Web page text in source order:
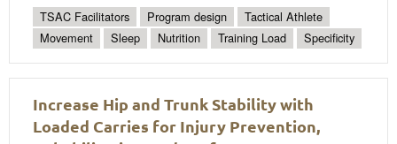
TSAC Facilitators Program design
Tactical Athlete
Movement
Sleep Nutrition Training Load Specificity
Increase Hip and Trunk Stability with
Loaded Carries for Injury Prevention,